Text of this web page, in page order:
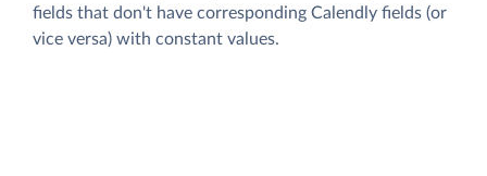
fields that don't have corresponding Calendly fields (or
vice versa) with constant values.